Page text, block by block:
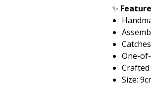
✨
One-
Size: